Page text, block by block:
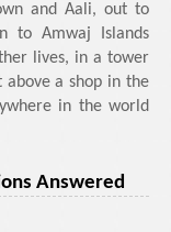
and Aali, out to
to Amwaj Islands
lives, in a tower
a shop in the
in the world
Answered